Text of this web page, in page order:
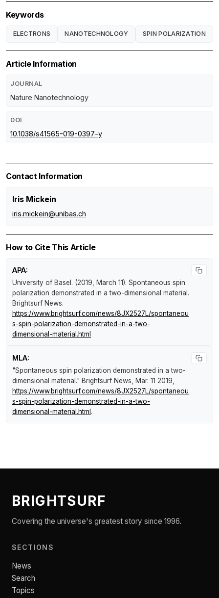
Keywords
ELECTRONS NANOTECHNOLOGY SPIN POLARIZATION
Article Information
JOURNAL
Nature Nanotechnology
DOI
10.1038/s41565-019-0397-y
Contact Information
Iris Mickein
iris.mickein@unibas.ch
How to Cite This Article
APA:
University of Basel. (2019, March 11). Spontaneous spin
polarization demonstrated in a two-dimensional material .
Brightsurf News.
https://www.brightsurf.com/news/8JX2527L/spontaneou
s-spin-polarization-demonstrated-in-a-two-
dimensional-material.html
MLA:
"Spontaneous spin polarization demonstrated in a two-
dimensional material." Brightsurf News , Mar. 11 2019,
https://www.brightsurf.com/news/8JX2527L/spontaneou
s-spin-polarization-demonstrated-in-a-two-
dimensional-material.html .
BRIGHTSURF
Covering the universe's greatest story since 1996.
SECTIONS
News
Search
Topics